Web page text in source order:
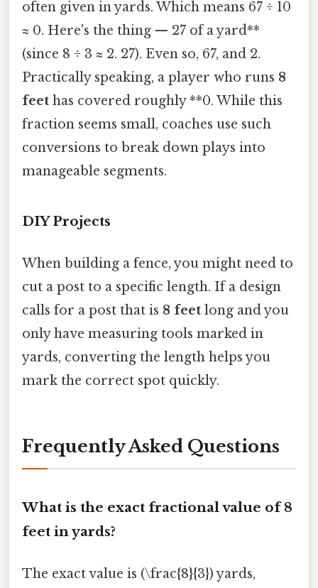
often given in yards. Which means 67 ÷ 10
≈ 0. Here's the thing — 27 of a yard**
(since 8 ÷ 3 ≈ 2. 27). Even so, 67, and 2.
Practically speaking, a player who runs 8
feet has covered roughly **0. While this
fraction seems small, coaches use such
conversions to break down plays into
manageable segments.
DIY Projects
When building a fence, you might need to
cut a post to a specific length. If a design
calls for a post that is 8 feet long and you
only have measuring tools marked in
yards, converting the length helps you
mark the correct spot quickly.
Frequently Asked Questions
What is the exact fractional value of 8
feet in yards?
The exact value is (\frac{8}{3}) yards,